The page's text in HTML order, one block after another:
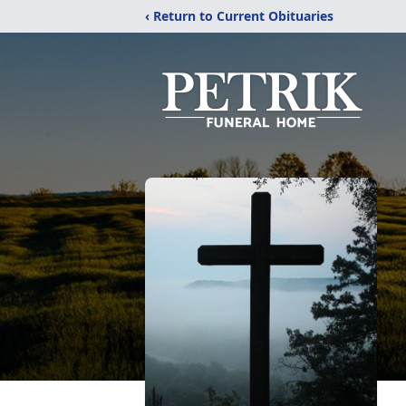
‹ Return to Current Obituaries